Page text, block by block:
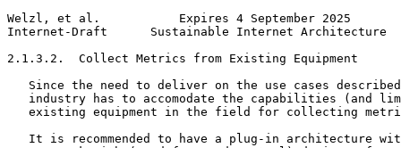
Welzl, et al.           Expires 4 September 2025
Internet-Draft      Sustainable Internet Architecture
2.1.3.2.  Collect Metrics from Existing Equipment
Since the need to deliver on the use cases
industry has to accomodate the capabilities (and
existing equipment in the field for collecting
It is recommended to have a plug-in architecture